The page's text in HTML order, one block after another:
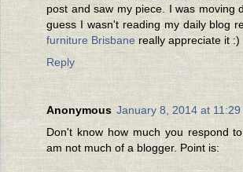
post and saw my piece. I was moving
guess I wasn't reading my daily blog
furniture Brisbane really appreciate it :)
Reply
Anonymous January 8, 2014 at 11:29
Don't know how much you respond
am not much of a blogger. Point is: